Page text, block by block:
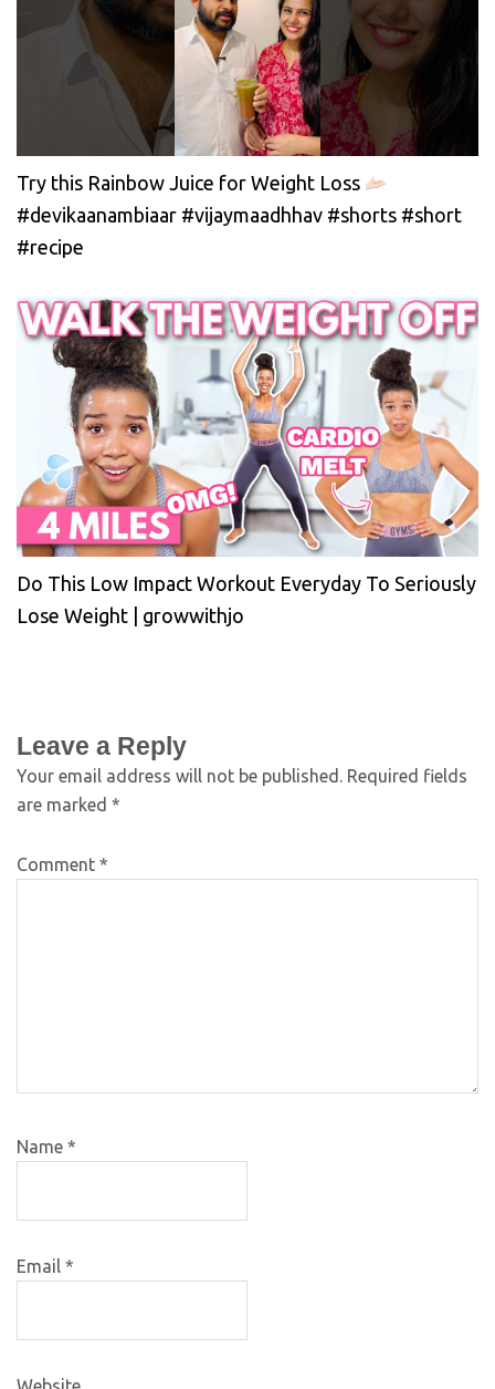
Try this Rainbow Juice for Weight Loss
#devikaanambiaar #vijaymaadhhav #shorts #short
#recipe
Do This Low Impact Workout Everyday To Seriously
Lose Weight | growwithjo
Leave a Reply
Your email address will not be published. Required fields
are marked *
Comment *
Name *
Email *